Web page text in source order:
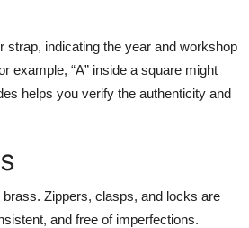
strap, indicating the year and workshop
example, “A” inside a square might
helps you verify the authenticity and
Zippers, clasps, and locks are
and free of imperfections.